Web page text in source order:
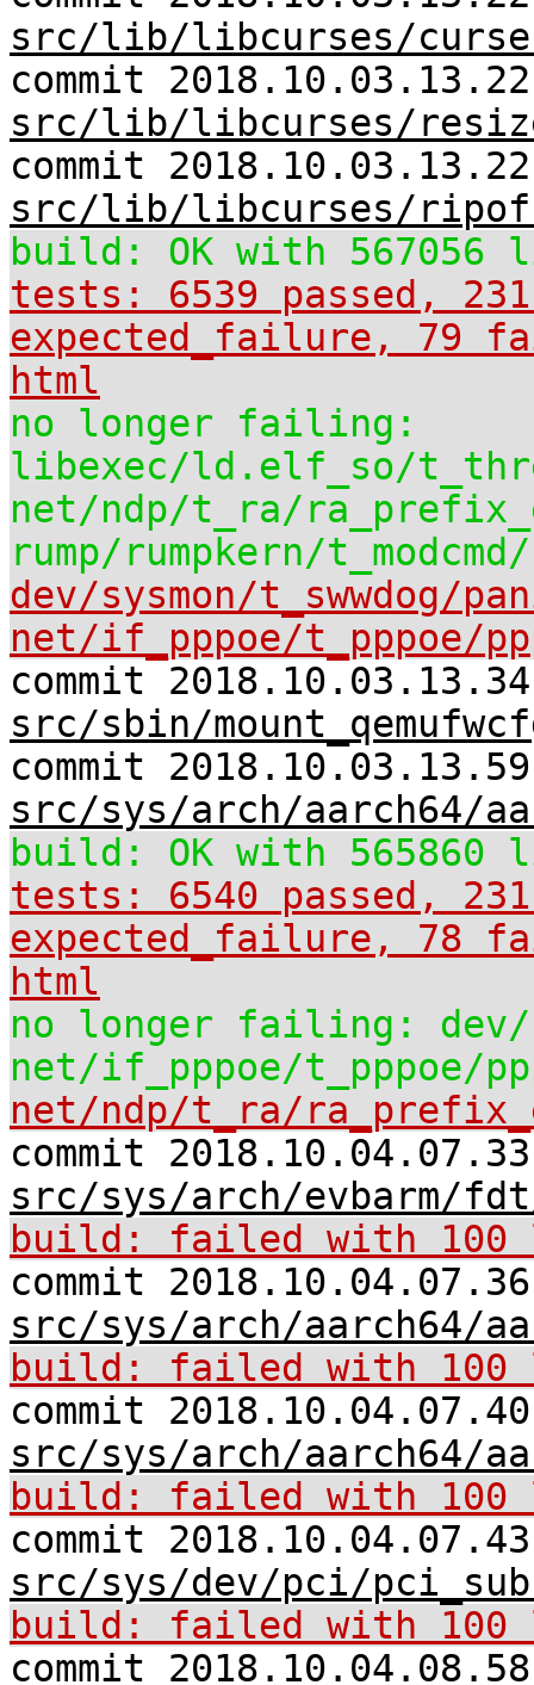
src/lib/libcurses/
commit
src/lib/libcurses/
commit
src/lib/libcurses/
build: OK with 567056
tests: 6539 passed,
expected_failure, 79
html
no longer failing:
libexec/ld.elf_so/
net/ndp/t_ra/
rump/rumpkern/t_modcmd/
dev/sysmon/t_swwdog/
net/if_pppoe/t_pppoe/
commit
src/sbin/
commit
src/sys/arch/aarch64/
build: OK with 565860
tests: 6540 passed,
expected_failure, 78
html
no longer failing: dev/
net/if_pppoe/t_pppoe/
net/ndp/t_ra/
commit
src/sys/arch/evbarm/
build: failed with
commit
src/sys/arch/aarch64/
build: failed with
commit
src/sys/arch/aarch64/
build: failed with
commit
src/sys/dev/pci/
build: failed with
commit